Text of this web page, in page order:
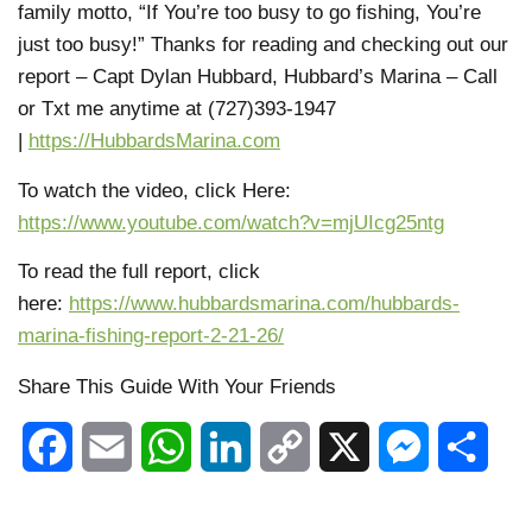
family motto, “If You’re too busy to go fishing, You’re
just too busy!” Thanks for reading and checking out our
report – Capt Dylan Hubbard, Hubbard’s Marina – Call
or Txt me anytime at (727)393-1947
https://HubbardsMarina.com
To watch the video, click Here:
https://www.youtube.com/watch?v=mjUIcg25ntg
To read the full report, click
here: https://www.hubbardsmarina.com/hubbards-
marina-fishing-report-2-21-26/
Share This Guide With Your Friends
FacebookEmail WhatsAppLinkedIn Copy Messenger